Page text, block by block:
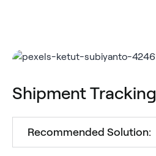
Shipment Tracking
Recommended Solution: